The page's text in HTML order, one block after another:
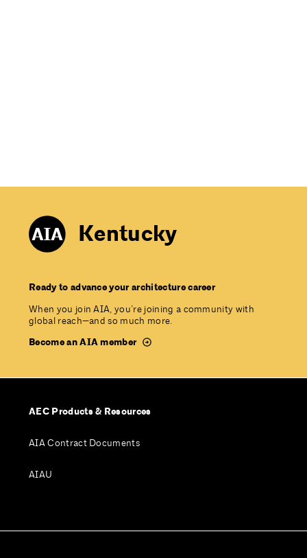
Kentucky
Ready to advance your architecture career
When you join AIA, you’re joining a community with
global reach—and so much more.
Become an AIA member
AEC Products & Resources
AIA Contract Documents
AIAU